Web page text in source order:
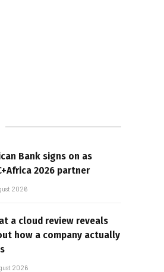
Bank signs on as
2026 partner
2026
a cloud review reveals
how a company actually
2026